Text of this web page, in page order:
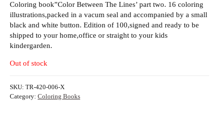
Coloring book”Color Between The Lines’ part two. 16 coloring
illustrations,packed in a vacum seal and accompanied by a small
black and white button. Edition of 100,signed and ready to be
shipped to your home,office or straight to your kids
kindergarden.
Out of stock
SKU: TR-420-006-X
Category: Coloring Books